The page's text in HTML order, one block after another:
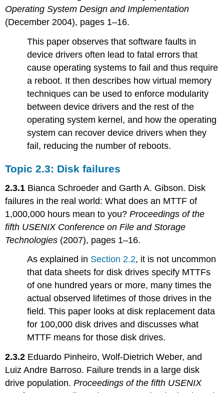
Operating System Design and Implementation
(December 2004), pages 1–16.
This paper observes that software faults in
device drivers often lead to fatal errors that
cause operating systems to fail and thus require
a reboot. It then describes how virtual memory
techniques can be used to enforce modularity
between device drivers and the rest of the
operating system kernel, and how the operating
system can recover device drivers when they
fail, reducing the number of reboots.
Topic 2.3: Disk failures
2.3.1 Bianca Schroeder and Garth A. Gibson. Disk
failures in the real world: What does an MTTF of
1,000,000 hours mean to you?Proceedings of the
fifth USENIX Conference on File and Storage
Technologies (2007), pages 1–16.
As explained in Section 2.2, it is not uncommon
that data sheets for disk drives specify MTTFs
of one hundred years or more, many times the
actual observed lifetimes of those drives in the
field. This paper looks at disk replacement data
for 100,000 disk drives and discusses what
MTTF means for those disk drives.
2.3.2 Eduardo Pinheiro, Wolf-Dietrich Weber, and
Luiz Andre Barroso. Failure trends in a large disk
drive population.Proceedings of the fifth USENIX